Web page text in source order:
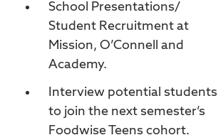
School Presentations/
Student Recruitment at
Mission, O’Connell and
Academy.
Interview potential students
to join the next semester’s
Foodwise Teens cohort.